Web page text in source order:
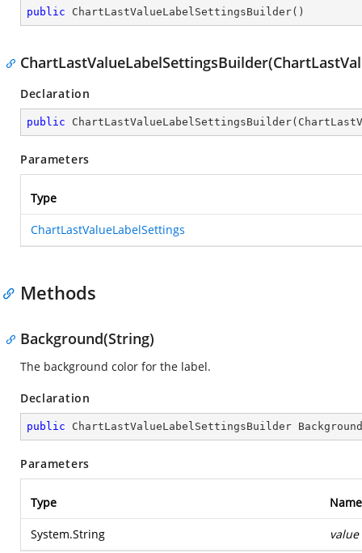
public ChartLastValueLabelSettingsBuilder( )
Declaration
public ChartLastValueLabelSettingsBuilder(
Parameters
Type
ChartLastValueLabelSettings
Methods
Background(String)
The background color for the label.
Declaration
public ChartLastValueLabelSettingsBuilder Background
Parameters
Type Name
System.String value